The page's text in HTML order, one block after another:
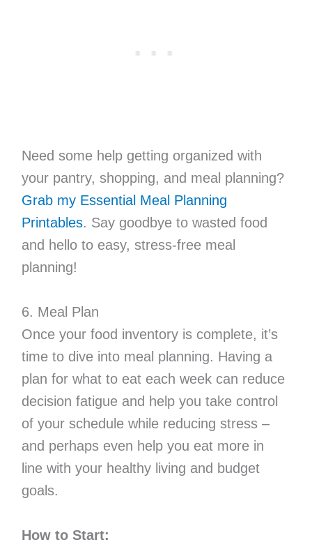
Need some help getting organized with
your pantry, shopping, and meal planning?
Grab my Essential Meal Planning
Printables. Say goodbye to wasted food
and hello to easy, stress-free meal
planning!
6. Meal Plan
Once your food inventory is complete, it’s
time to dive into meal planning. Having a
plan for what to eat each week can reduce
decision fatigue and help you take control
of your schedule while reducing stress –
and perhaps even help you eat more in
line with your healthy living and budget
goals.
How to Start: